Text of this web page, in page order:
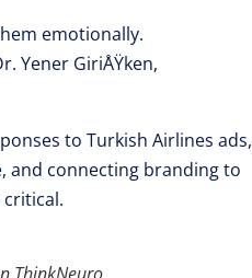
emotionally.
Yener GiriÅŸken,
to Turkish Airlines ads,
and connecting branding to